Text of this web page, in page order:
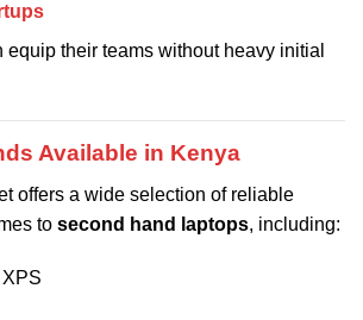
equip their teams without heavy initial
Available in Kenya
offers a wide selection of reliable
to second hand laptops, including: